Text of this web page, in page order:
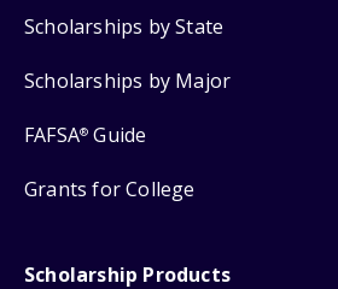
Scholarships by State
Scholarships by Major
FAFSA® Guide
Grants for College
Scholarship Products